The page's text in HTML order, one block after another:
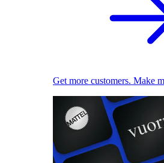
Get more customers. Make